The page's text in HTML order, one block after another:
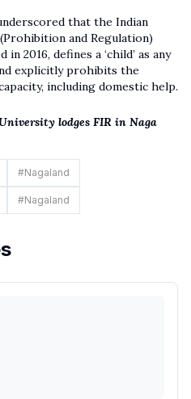
that the Indian
and Regulation)
in 2016, defines a ‘child’ as any
explicitly prohibits the
including domestic help.
lodges FIR in Naga
#Nagaland
#Nagaland